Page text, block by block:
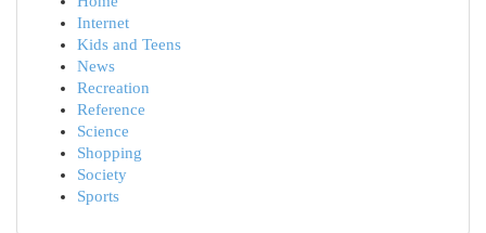
Internet
Kids and Teens
News
Recreation
Reference
Science
Shopping
Society
Sports